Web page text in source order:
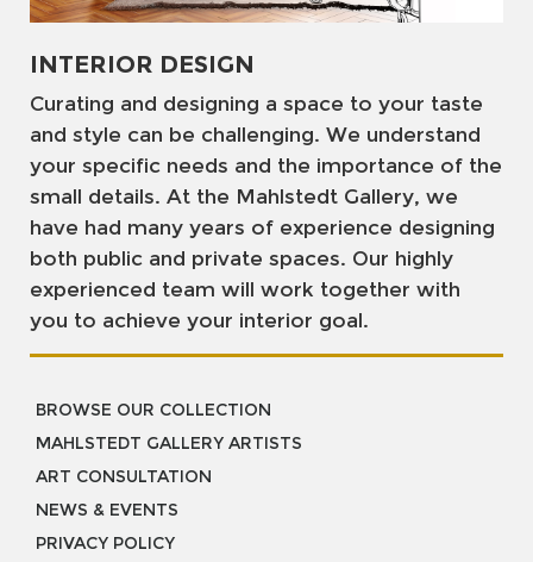
INTERIOR DESIGN
Curating and designing a space to your taste
and style can be challenging. We understand
your specific needs and the importance of the
small details. At the Mahlstedt Gallery, we
have had many years of experience designing
both public and private spaces. Our highly
experienced team will work together with
you to achieve your interior goal.
BROWSE OUR COLLECTION
MAHLSTEDT GALLERY ARTISTS
ART CONSULTATION
NEWS & EVENTS
PRIVACY POLICY